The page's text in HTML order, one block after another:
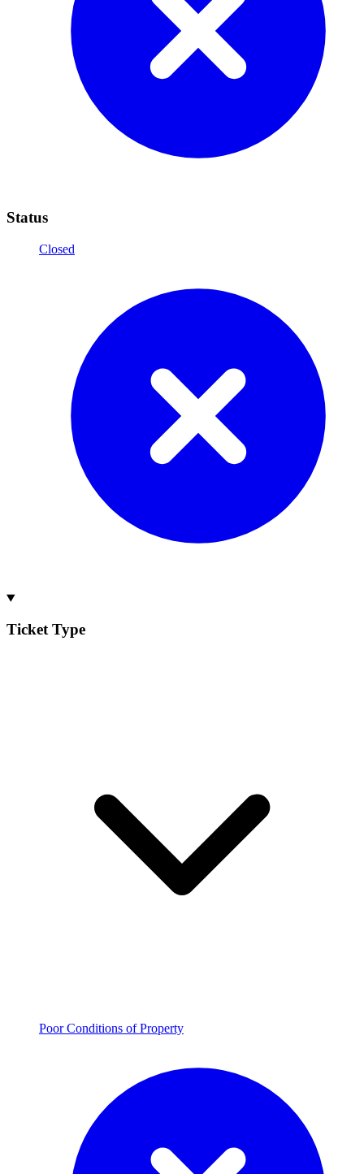
Status
Closed
Ticket Type
Poor Conditions of Property